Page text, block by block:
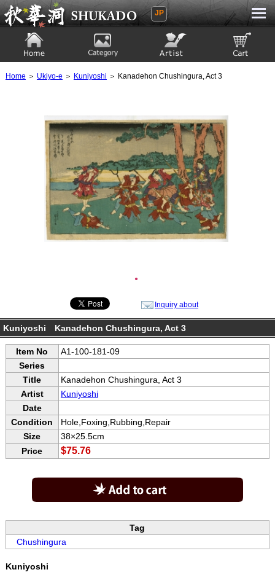
Ukiyoe Gallery SHUKADO
JP
Home ＞ Ukiyo-e ＞ Kuniyoshi ＞ Kanadehon Chushingura, Act 3
●
Inquiry about
Kuniyoshi Kanadehon Chushingura, Act 3
Item No
A1-100-181-09
Series
Title
Kanadehon Chushingura, Act 3
Artist
Kuniyoshi
Date
Condition
Hole,Foxing,Rubbing,Repair
Size
38×25.5cm
Price
$75.76
Tag
Chushingura
Kuniyoshi